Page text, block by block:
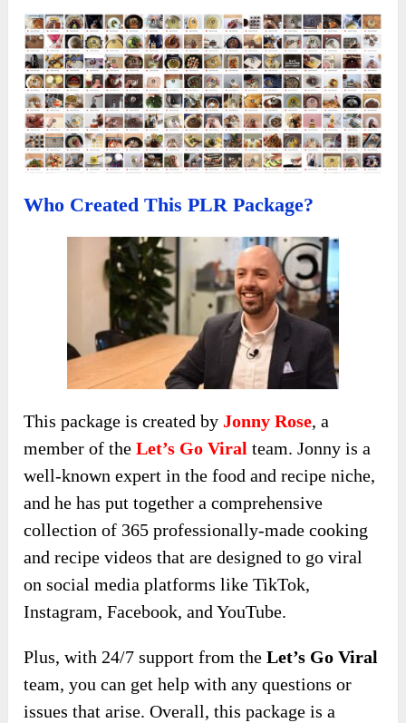
Who Created This PLR Package?
This package is created byJonny Rose, a
member of theLet’s Go Viral team. Jonny is a
well-known expert in the food and recipe niche,
and he has put together a comprehensive
collection of 365 professionally-made cooking
and recipe videos that are designed to go viral
on social media platforms like TikTok,
Instagram, Facebook, and YouTube.
Plus, with 24/7 support from the Let’s Go Viral
team, you can get help with any questions or
issues that arise. Overall, this package is a